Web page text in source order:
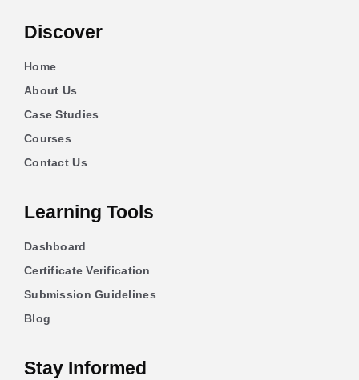
Discover
Home
About Us
Case Studies
Courses
Contact Us
Learning Tools
Dashboard
Certificate Verification
Submission Guidelines
Blog
Stay Informed